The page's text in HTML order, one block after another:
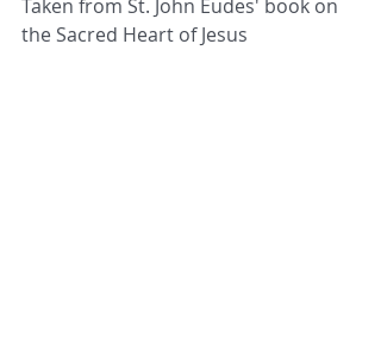
Taken from St. John Eudes' book on
the Sacred Heart of Jesus